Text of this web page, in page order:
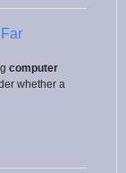
computer
whether a